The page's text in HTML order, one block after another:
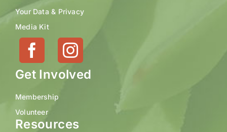
Your Data & Privacy
Media Kit
Get Involved
Membership
Volunteer
Resources